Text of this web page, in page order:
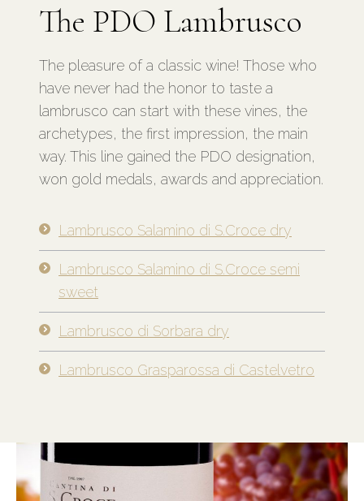
The PDO Lambrusco
The pleasure of a classic wine! Those who
have never had the honor to taste a
lambrusco can start with these vines, the
archetypes, the first impression, the main
way. This line gained the PDO designation,
won gold medals, awards and appreciation.
Lambrusco Salamino di S.Croce dry
Lambrusco Salamino di S.Croce semi
sweet
Lambrusco di Sorbara dry
Lambrusco Grasparossa di Castelvetro